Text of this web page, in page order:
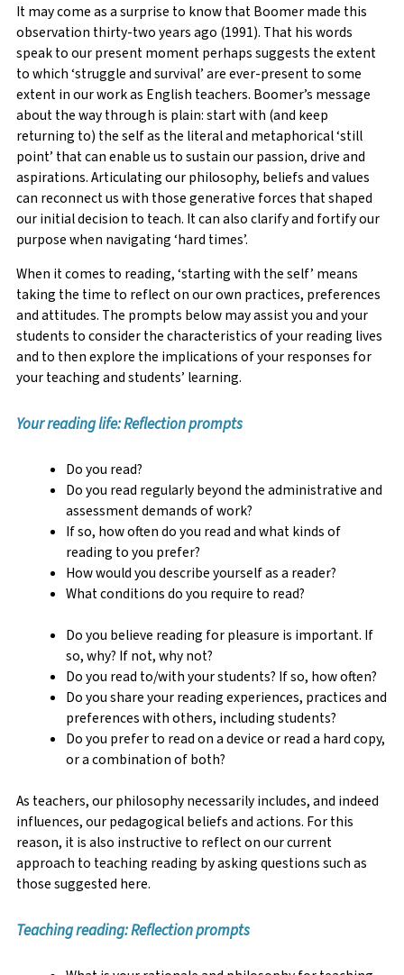
It may come as a surprise to know that Boomer made this
observation thirty-two years ago (1991). That his words
speak to our present moment perhaps suggests the extent
to which ‘struggle and survival’ are ever-present to some
extent in our work as English teachers. Boomer’s message
about the way through is plain: start with (and keep
returning to) the self as the literal and metaphorical ‘still
point’ that can enable us to sustain our passion, drive and
aspirations. Articulating our philosophy, beliefs and values
can reconnect us with those generative forces that shaped
our initial decision to teach. It can also clarify and fortify our
purpose when navigating ‘hard times’.
When it comes to reading, ‘starting with the self’ means
taking the time to reflect on our own practices, preferences
and attitudes. The prompts below may assist you and your
students to consider the characteristics of your reading lives
and to then explore the implications of your responses for
your teaching and students’ learning.
Your reading life: Reflection prompts
Do you read?
Do you read regularly beyond the administrative and
assessment demands of work?
If so, how often do you read and what kinds of
reading to you prefer?
How would you describe yourself as a reader?
What conditions do you require to read?
Do you believe reading for pleasure is important. If
so, why? If not, why not?
Do you read to/with your students? If so, how often?
Do you share your reading experiences, practices and
preferences with others, including students?
Do you prefer to read on a device or read a hard copy,
or a combination of both?
As teachers, our philosophy necessarily includes, and indeed
influences, our pedagogical beliefs and actions. For this
reason, it is also instructive to reflect on our current
approach to teaching reading by asking questions such as
those suggested here.
Teaching reading: Reflection prompts